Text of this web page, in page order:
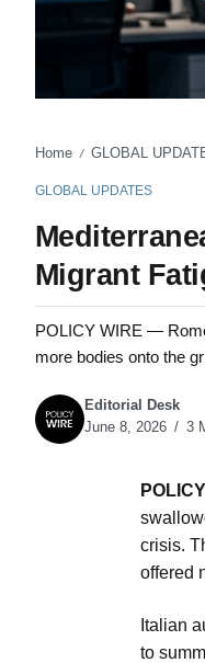
Home / GLOBAL
GLOBAL UPDATES
Migrant
POLICY WIRE —
more bodies onto the
Editorial Desk
June 8, 2026
3
crisis.
offered
Italian
to